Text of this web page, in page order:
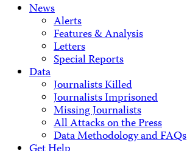
News
Alerts
Features & Analysis
Letters
Special Reports
Data
Journalists Killed
Journalists Imprisoned
Missing Journalists
All Attacks on the Press
Data Methodology and FAQs